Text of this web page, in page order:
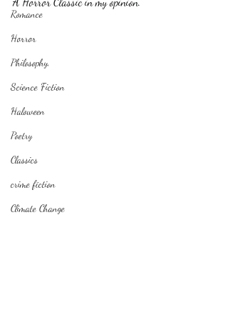
Romance
Horror
Philosophy,
Science Fiction
Haloween
Poetry
Classics
crime fiction
Climate Change